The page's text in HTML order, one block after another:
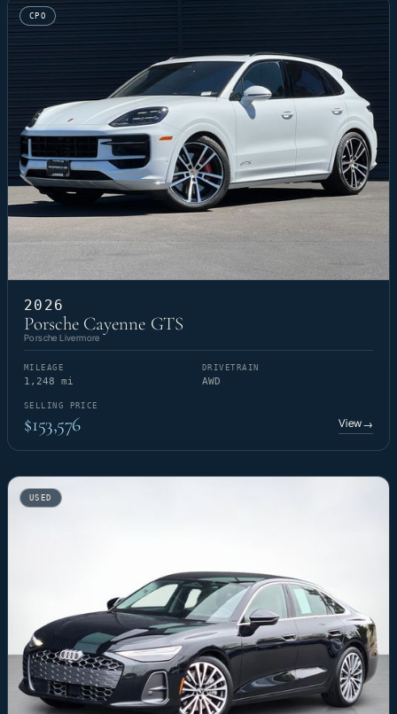
CPO
2026
Porsche Cayenne GTS
Porsche Livermore
MILEAGE
1,248 mi
DRIVETRAIN
AWD
SELLING PRICE
$153,576 View→
USED